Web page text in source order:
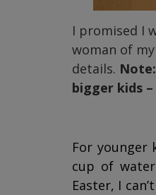
I promised I
woman of
details.
bigger kids
For younger
cup of
Easter, I